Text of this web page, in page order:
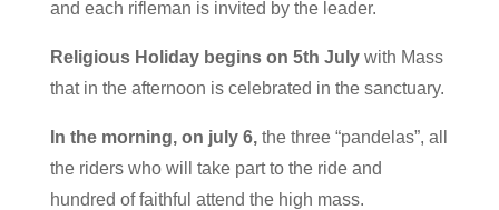
and each rifleman is invited by the leader.
Religious Holiday begins on 5th Julywith Mass
that in the afternoon is celebrated in the sanctuary.
In the morning, on july 6,the three “pandelas”, all
the riders who will take part to the ride and
hundred of faithful attend the high mass.